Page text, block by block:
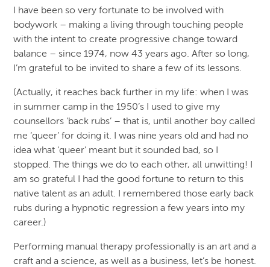
I have been so very fortunate to be involved with
bodywork – making a living through touching people
with the intent to create progressive change toward
balance – since 1974, now 43 years ago. After so long,
I’m grateful to be invited to share a few of its lessons.
(Actually, it reaches back further in my life: when I was
in summer camp in the 1950’s I used to give my
counsellors ‘back rubs’ – that is, until another boy called
me ‘queer’ for doing it. I was nine years old and had no
idea what ‘queer’ meant but it sounded bad, so I
stopped. The things we do to each other, all unwitting! I
am so grateful I had the good fortune to return to this
native talent as an adult. I remembered those early back
rubs during a hypnotic regression a few years into my
career.)
Performing manual therapy professionally is an art and a
craft and a science, as well as a business, let’s be honest.